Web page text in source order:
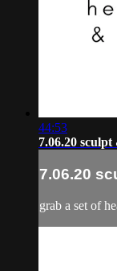
44:53
7.06.20
7.06.20
grab a set of